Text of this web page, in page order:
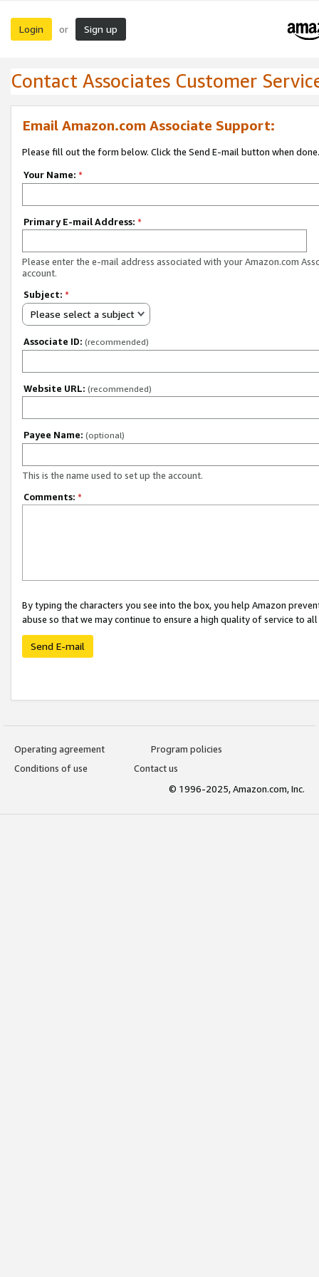
Login or Sign up
Contact Associates Customer
Email Amazon.com Associate Support:
Please fill out the form below. Click the Send E-mail button when done.
Your Name: *
Primary E-mail Address: *
Please enter the e-mail address associated with your Amazon.com
account.
Subject: *
Please select a subject
Associate ID: (recommended)
Website URL: (recommended)
Payee Name: (optional)
This is the name used to set up the account.
Comments: *
By typing the characters you see into the box, you help Amazon
abuse so that we may continue to ensure a high quality of service to
Send E-mail
Operating agreement
Program policies
Conditions of use
Contact us
© 1996-2025, Amazon.com, Inc.